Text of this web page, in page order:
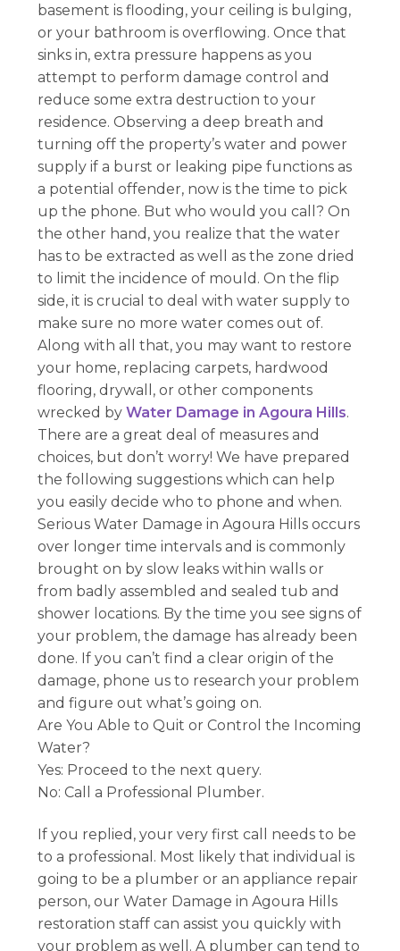
basement is flooding, your ceiling is bulging,
or your bathroom is overflowing. Once that
sinks in, extra pressure happens as you
attempt to perform damage control and
reduce some extra destruction to your
residence. Observing a deep breath and
turning off the property’s water and power
supply if a burst or leaking pipe functions as
a potential offender, now is the time to pick
up the phone. But who would you call? On
the other hand, you realize that the water
has to be extracted as well as the zone dried
to limit the incidence of mould. On the flip
side, it is crucial to deal with water supply to
make sure no more water comes out of.
Along with all that, you may want to restore
your home, replacing carpets, hardwood
flooring, drywall, or other components
wrecked byWater Damage in Agoura Hills.
There are a great deal of measures and
choices, but don’t worry! We have prepared
the following suggestions which can help
you easily decide who to phone and when.
Serious Water Damage in Agoura Hills occurs
over longer time intervals and is commonly
brought on by slow leaks within walls or
from badly assembled and sealed tub and
shower locations. By the time you see signs of
your problem, the damage has already been
done. If you can’t find a clear origin of the
damage, phone us to research your problem
and figure out what’s going on.
Are You Able to Quit or Control the Incoming
Water?
Yes: Proceed to the next query.
No: Call a Professional Plumber.
If you replied, your very first call needs to be
to a professional. Most likely that individual is
going to be a plumber or an appliance repair
person, our Water Damage in Agoura Hills
restoration staff can assist you quickly with
your problem as well. A plumber can tend to